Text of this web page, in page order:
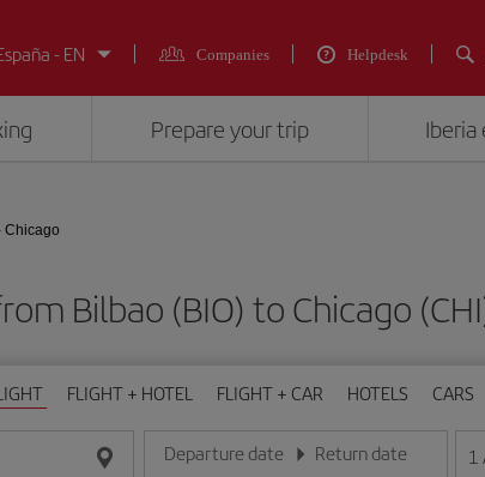
- EN
Companies Helpdesk
Prepare your trip Iberia
Chicago
Bilbao (BIO) to Chicago
FLIGHT + HOTEL FLIGHT + CAR HOTELS CARS
Departure date
Enter the date in day/month/year format
Return date
Enter the date in day/ 1